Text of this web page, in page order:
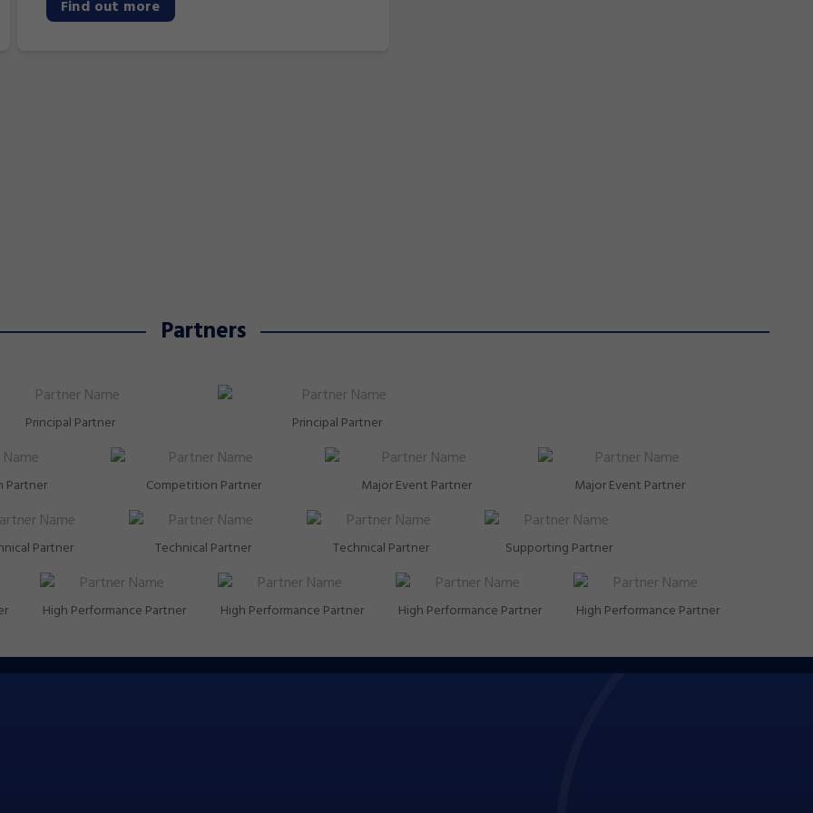
Find out more
Partners
Principal Partner Principal Partner
Partner Competition Partner Major Event Partner Major Event Partner
Partner Technical Partner Technical Partner Supporting Partner
High Performance Partner High Performance Partner High Performance Partner High Performance Partner